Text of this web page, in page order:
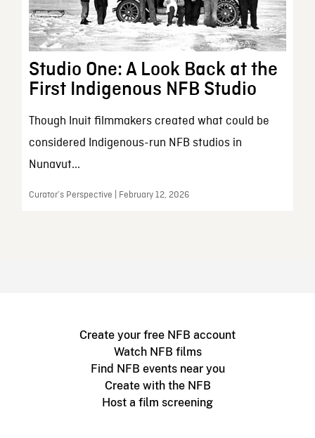
Studio One: A Look Back at the
First Indigenous NFB Studio
Though Inuit filmmakers created what could be
considered Indigenous-run NFB studios in
Nunavut...
Curator’s Perspective | February 12, 2026
Create your free NFB account
Watch NFB films
Find NFB events near you
Create with the NFB
Host a film screening